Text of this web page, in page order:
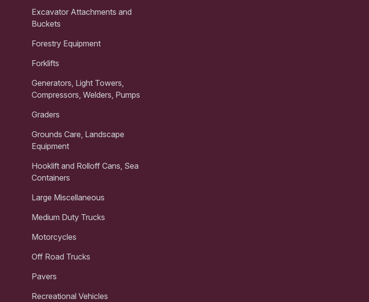
Excavator Attachments and
Buckets
Forestry Equipment
Forklifts
Generators, Light Towers,
Compressors, Welders, Pumps
Graders
Grounds Care, Landscape
Equipment
Hooklift and Rolloff Cans, Sea
Containers
Large Miscellaneous
Medium Duty Trucks
Motorcycles
Off Road Trucks
Pavers
Recreational Vehicles